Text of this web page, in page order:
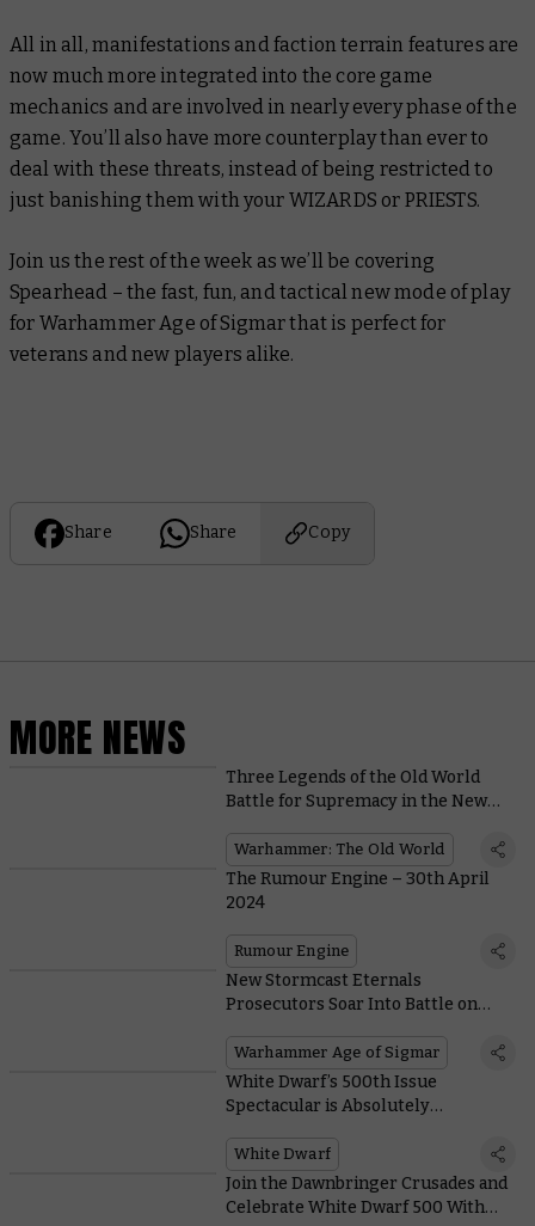
All in all, manifestations and faction terrain features are
now much more integrated into the core game
mechanics and are involved in nearly every phase of the
game. You’ll also have more counterplay than ever to
deal with these threats, instead of being restricted to
just banishing them with your WIZARDS or PRIESTS.
Join us the rest of the week as we’ll be covering
Spearhead – the fast, fun, and tactical new mode of play
for Warhammer Age of Sigmar that is perfect for
veterans and new players alike.
Share Share Copy
MORE NEWS
Three Legends of the Old World
Battle for Supremacy in the New
Warhammer III
Warhammer: The Old World
The Rumour Engine – 30th April
2024
Rumour Engine
New Stormcast Eternals
Prosecutors Soar Into Battle on
Warhammer Age of Sigmar
White Dwarf’s 500th Issue
Spectacular is Absolutely
White Dwarf
Join the Dawnbringer Crusades and
Celebrate White Dwarf 500 With